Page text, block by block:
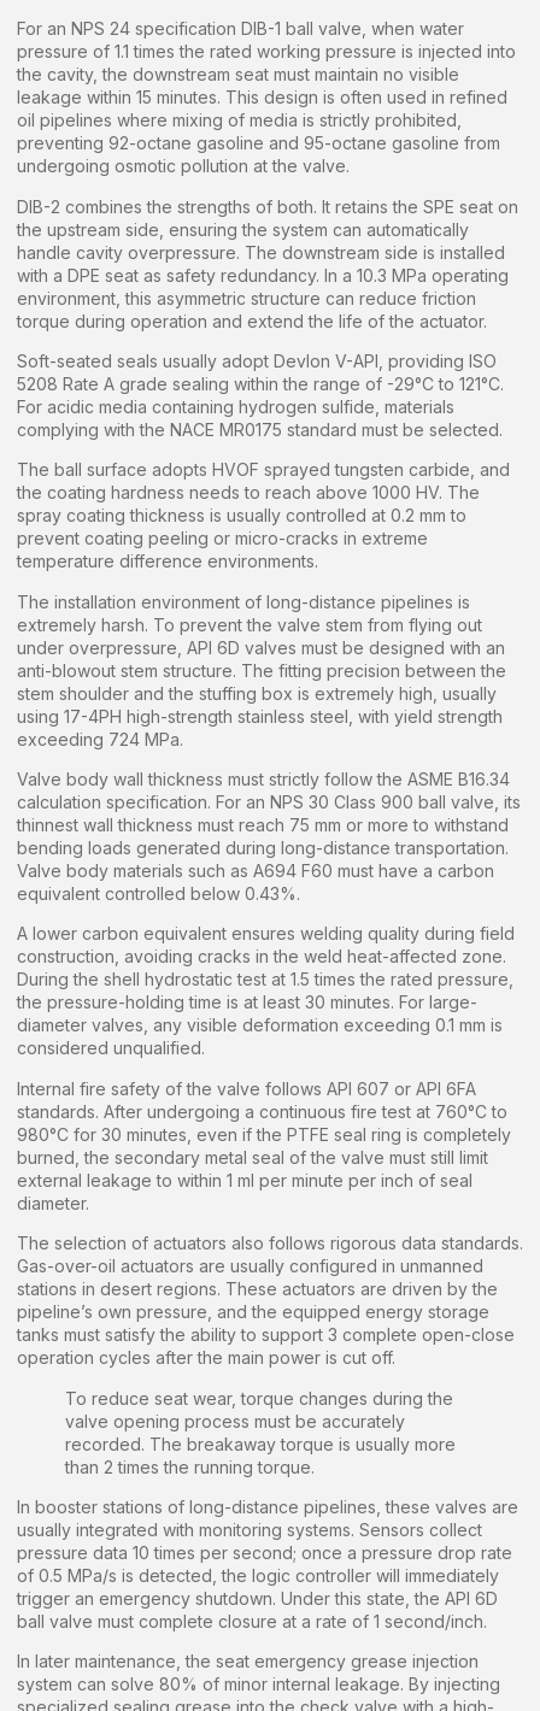
For an NPS 24 specification DIB-1 ball valve, when water
pressure of 1.1 times the rated working pressure is injected into
the cavity, the downstream seat must maintain no visible
leakage within 15 minutes. This design is often used in refined
oil pipelines where mixing of media is strictly prohibited,
preventing 92-octane gasoline and 95-octane gasoline from
undergoing osmotic pollution at the valve.
DIB-2 combines the strengths of both. It retains the SPE seat on
the upstream side, ensuring the system can automatically
handle cavity overpressure. The downstream side is installed
with a DPE seat as safety redundancy. In a 10.3 MPa operating
environment, this asymmetric structure can reduce friction
torque during operation and extend the life of the actuator.
Soft-seated seals usually adopt Devlon V-API, providing ISO
5208 Rate A grade sealing within the range of -29°C to 121°C.
For acidic media containing hydrogen sulfide, materials
complying with the NACE MR0175 standard must be selected.
The ball surface adopts HVOF sprayed tungsten carbide, and
the coating hardness needs to reach above 1000 HV. The
spray coating thickness is usually controlled at 0.2 mm to
prevent coating peeling or micro-cracks in extreme
temperature difference environments.
The installation environment of long-distance pipelines is
extremely harsh. To prevent the valve stem from flying out
under overpressure, API 6D valves must be designed with an
anti-blowout stem structure. The fitting precision between the
stem shoulder and the stuffing box is extremely high, usually
using 17-4PH high-strength stainless steel, with yield strength
exceeding 724 MPa.
Valve body wall thickness must strictly follow the ASME B16.34
calculation specification. For an NPS 30 Class 900 ball valve, its
thinnest wall thickness must reach 75 mm or more to withstand
bending loads generated during long-distance transportation.
Valve body materials such as A694 F60 must have a carbon
equivalent controlled below 0.43%.
A lower carbon equivalent ensures welding quality during field
construction, avoiding cracks in the weld heat-affected zone.
During the shell hydrostatic test at 1.5 times the rated pressure,
the pressure-holding time is at least 30 minutes. For large-
diameter valves, any visible deformation exceeding 0.1 mm is
considered unqualified.
Internal fire safety of the valve follows API 607 or API 6FA
standards. After undergoing a continuous fire test at 760°C to
980°C for 30 minutes, even if the PTFE seal ring is completely
burned, the secondary metal seal of the valve must still limit
external leakage to within 1 ml per minute per inch of seal
diameter.
The selection of actuators also follows rigorous data standards.
Gas-over-oil actuators are usually configured in unmanned
stations in desert regions. These actuators are driven by the
pipeline’s own pressure, and the equipped energy storage
tanks must satisfy the ability to support 3 complete open-close
operation cycles after the main power is cut off.
To reduce seat wear, torque changes during the
valve opening process must be accurately
recorded. The breakaway torque is usually more
than 2 times the running torque.
In booster stations of long-distance pipelines, these valves are
usually integrated with monitoring systems. Sensors collect
pressure data 10 times per second; once a pressure drop rate
of 0.5 MPa/s is detected, the logic controller will immediately
trigger an emergency shutdown. Under this state, the API 6D
ball valve must complete closure at a rate of 1 second/inch.
In later maintenance, the seat emergency grease injection
system can solve 80% of minor internal leakage. By injecting